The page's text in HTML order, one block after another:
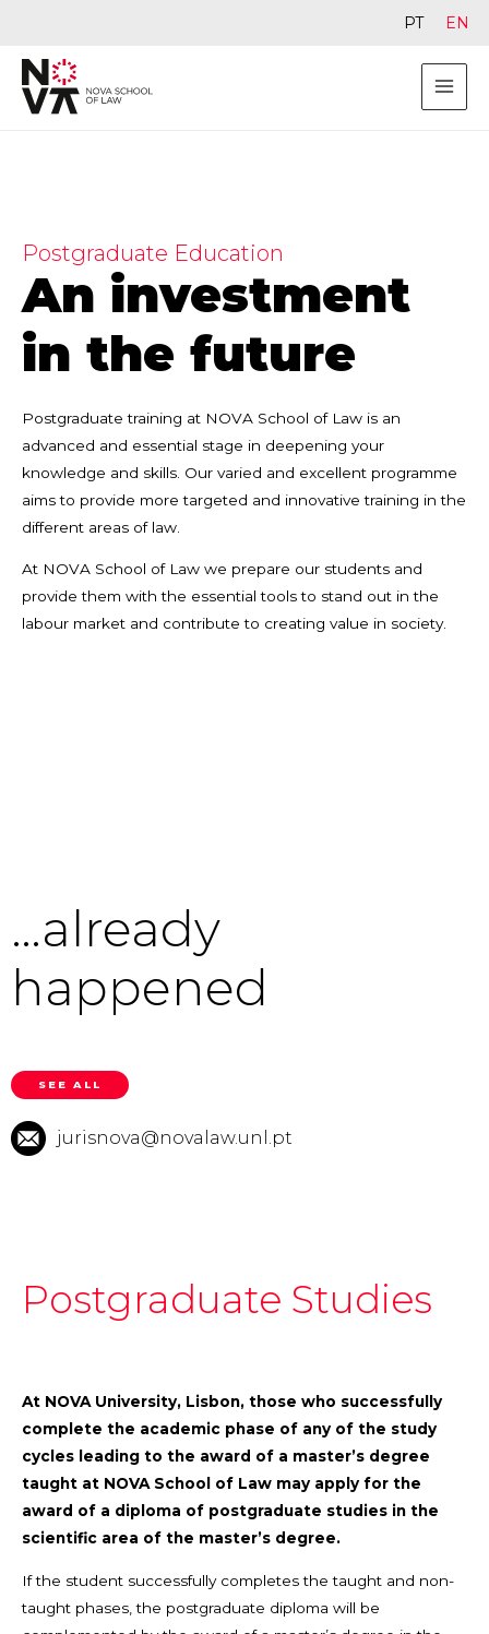
Postgraduate Education
An investment
in the future
Postgraduate training at NOVA School of Law is an
advanced and essential stage in deepening your
knowledge and skills. Our varied and excellent programme
aims to provide more targeted and innovative training in the
different areas of law.
At NOVA School of Law we prepare our students and
provide them with the essential tools to stand out in the
labour market and contribute to creating value in society.
…already
happened
SEE ALL
jurisnova@novalaw.unl.pt
Postgraduate Studies
At NOVA University, Lisbon, those who successfully
complete the academic phase of any of the study
cycles leading to the award of a master’s degree
taught at NOVA School of Law may apply for the
award of a diploma of postgraduate studies in the
scientific area of the master’s degree.
If the student successfully completes the taught and non-
taught phases, the postgraduate diploma will be
PT EN